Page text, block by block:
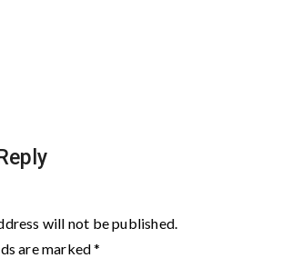
will not be published.
are marked*